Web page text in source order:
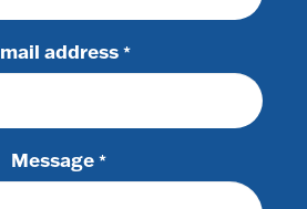
address *
Message *